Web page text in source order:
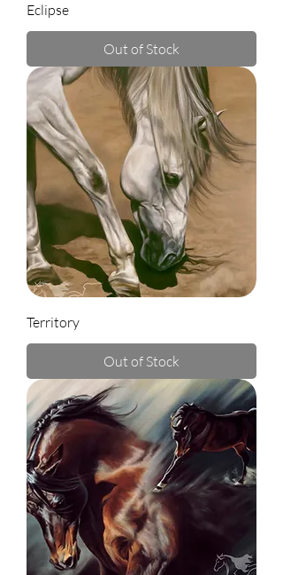
Eclipse
Out of Stock
Territory
Out of Stock